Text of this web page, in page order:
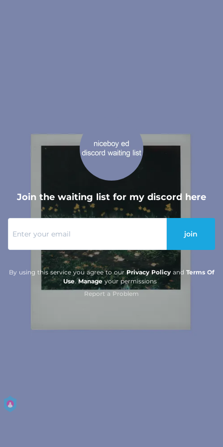
Join the waiting list for my discord here
join
By using this service you agree to ourPrivacy Policyand Terms Of
Use.Manageyour permissions
Report a Problem